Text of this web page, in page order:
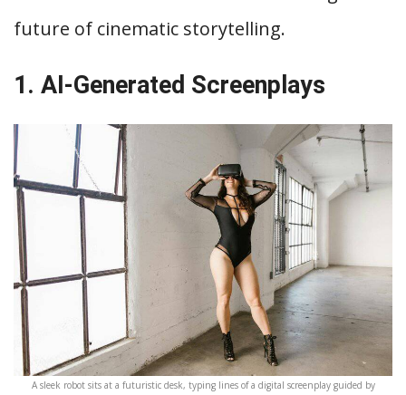
future of cinematic storytelling.
1. AI-Generated Screenplays
A sleek robot sits at a futuristic desk, typing lines of a digital screenplay guided by